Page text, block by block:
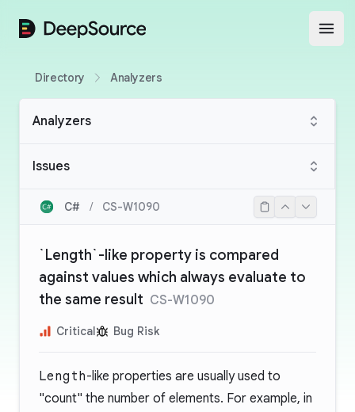
DeepSource
Directory Analyzers
Analyzers
Issues
C# / CS-W1090
`Length`-like property is compared
against values which always evaluate to
the same result CS-W1090
Critical Bug Risk
Length-like properties are usually used to
"count" the number of elements. For example, in